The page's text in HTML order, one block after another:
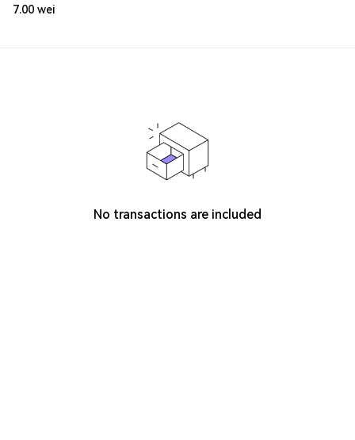
7.00 wei
No transactions are included